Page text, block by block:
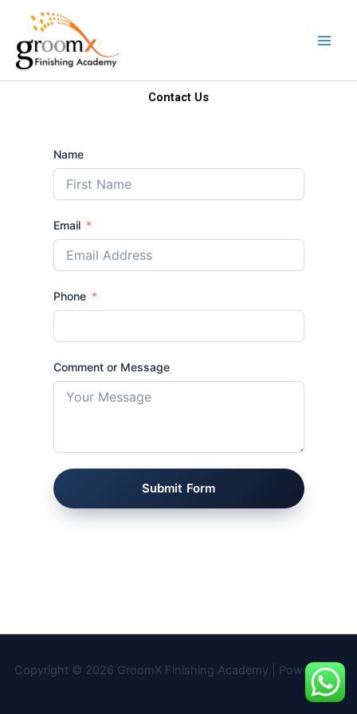
content
Contact Us
Name
Email
Phone
Comment or Message
Submit Form
Copyright © 2026 GroomX Finishing Academy | Powered by